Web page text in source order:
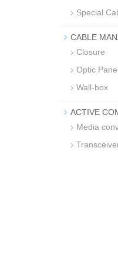
Special
CABLE
Closure
Optic Panel
Wall-box
ACTIVE
Media